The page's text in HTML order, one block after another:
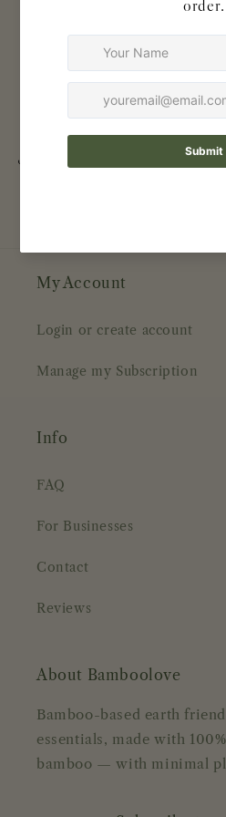
Naturally antimicrobial
100% biodegradable
100% FSC certified
Zero plastic — ships in
My Account
Login or create account
Manage my Subscription
Info
FAQ
For Businesses
Contact
Reviews
About Bamboolove
Bamboo-based earth
essentials, made with
bamboo — with minimal